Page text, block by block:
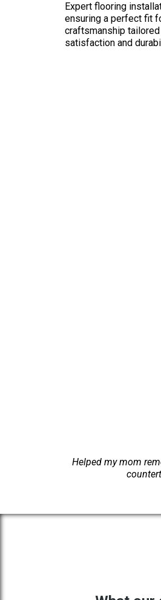
Expert flooring
ensuring a perfect fit
craftsmanship
satisfaction and
Helped my mom